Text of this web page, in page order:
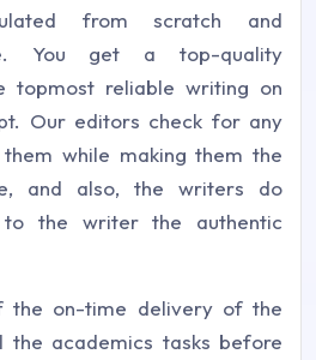
from scratch and
You get a top-quality
topmost reliable writing on
Our editors check for any
while making them the
and also, the writers do
to the writer the authentic
the on-time delivery of the
the academics tasks before